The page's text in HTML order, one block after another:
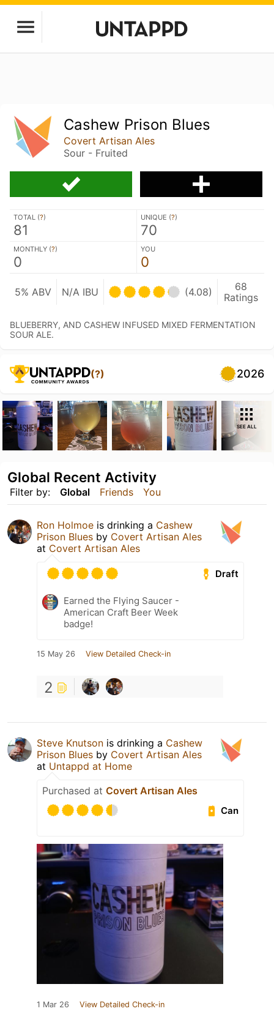
Cashew Prison Blues
Covert Artisan Ales
Sour - Fruited
TOTAL (?)
81
UNIQUE (?)
70
MONTHLY (?)
0
YOU
0
5% ABV N/A IBU (4.08)
68
Ratings
BLUEBERRY, AND CASHEW INFUSED MIXED FERMENTATION
SOUR ALE.
(?) 2026
SEE ALL
Filter by: Global Friends You
Global Recent Activity
Ron Holmoe is drinking a Cashew
Prison Blues by Covert Artisan Ales
at Covert Artisan Ales
Draft
Earned the Flying Saucer -
American Craft Beer Week
badge!
15 May 26 View Detailed Check-in
2
Steve Knutson is drinking a Cashew
Prison Blues by Covert Artisan Ales
at Untappd at Home
Purchased at Covert Artisan Ales
Can
1 Mar 26 View Detailed Check-in